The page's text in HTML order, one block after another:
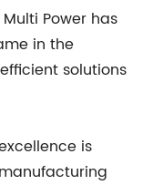
Power has
in the
solutions
is